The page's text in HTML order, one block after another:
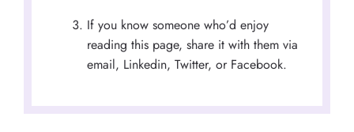
If you know someone who’d enjoy
reading this page, share it with them via
email, Linkedin, Twitter, or Facebook.